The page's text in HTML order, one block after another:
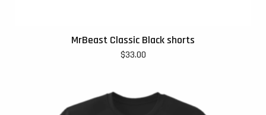
MrBeast Classic Black shorts
$33.00